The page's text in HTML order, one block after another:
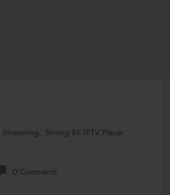
Streaming, Strong 8K IPTV Player,
0 Comments